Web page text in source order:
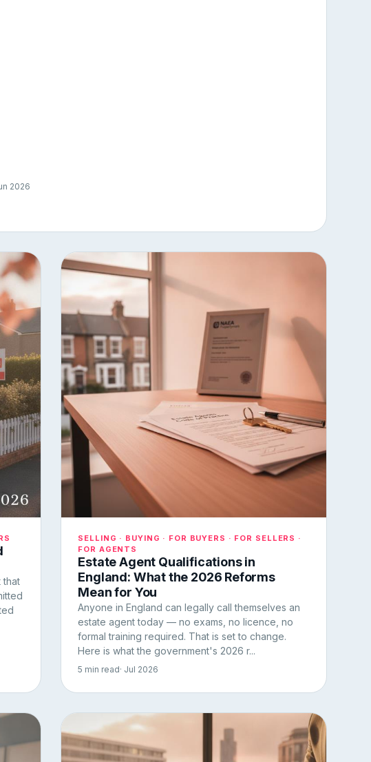
2026
that
SELLING · BUYING · FOR BUYERS · FOR SELLERS ·
FOR AGENTS
Estate Agent Qualifications in
England: What the 2026 Reforms
Mean for You
Anyone in England can legally call themselves an
estate agent today — no exams, no licence, no
formal training required. That is set to change.
Here is what the government's 2026 r...
5 min read· Jul 2026